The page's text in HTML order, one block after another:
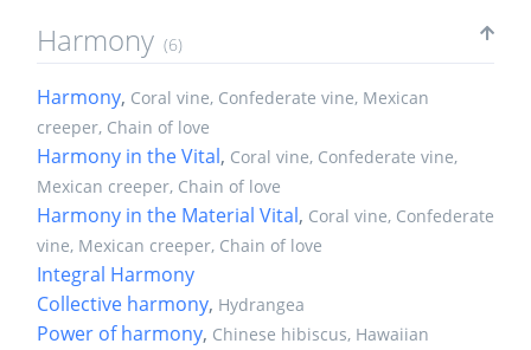
Harmony (6)
Harmony, Coral vine, Confederate vine, Mexican
creeper, Chain of love
Harmony in the Vital, Coral vine, Confederate vine,
Mexican creeper, Chain of love
Harmony in the Material Vital, Coral vine, Confederate
vine, Mexican creeper, Chain of love
Integral Harmony
Collective harmony, Hydrangea
Power of harmony, Chinese hibiscus, Hawaiian